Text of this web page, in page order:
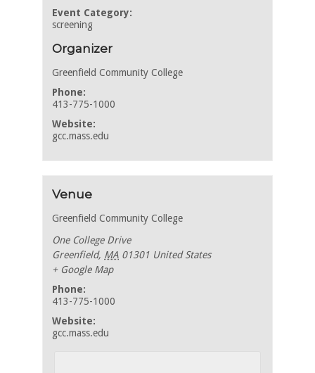
Event Category:
screening
Organizer
Greenfield Community College
Phone:
413-775-1000
Website:
gcc.mass.edu
Venue
Greenfield Community College
One College Drive
Greenfield, MA 01301 United States
+ Google Map
Phone:
413-775-1000
Website:
gcc.mass.edu